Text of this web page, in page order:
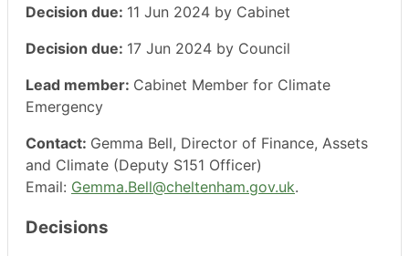
Decision due: 11 Jun 2024 by Cabinet
Decision due: 17 Jun 2024 by Council
Lead member: Cabinet Member for Climate
Emergency
Contact: Gemma Bell, Director of Finance, Assets
and Climate (Deputy S151 Officer)
Email: Gemma.Bell@cheltenham.gov.uk.
Decisions